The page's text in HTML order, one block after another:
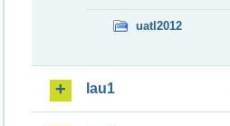
uatl2012
lau1